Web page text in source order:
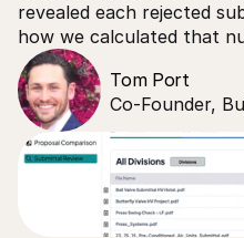
revealed each rejected
how we calculated that
Tom Port
Co-Founder,